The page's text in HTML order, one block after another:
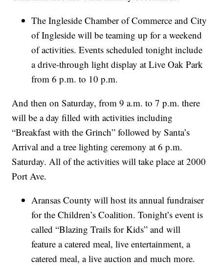
The Ingleside Chamber of Commerce and City
of Ingleside will be teaming up for a weekend
of activities. Events scheduled tonight include
a drive-through light display at Live Oak Park
from 6 p.m. to 10 p.m.
And then on Saturday, from 9 a.m. to 7 p.m. there
will be a day filled with activities including
“Breakfast with the Grinch” followed by Santa’s
Arrival and a tree lighting ceremony at 6 p.m.
Saturday. All of the activities will take place at 2000
Port Ave.
Aransas County will host its annual fundraiser
for the Children’s Coalition. Tonight’s event is
called “Blazing Trails for Kids” and will
feature a catered meal, live entertainment, a
catered meal, a live auction and much more.